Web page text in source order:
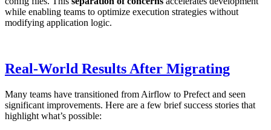
while enabling teams to optimize execution strategies without
modifying application logic.
Real-World Results After Migrating
Many teams have transitioned from Airflow to Prefect and seen
significant improvements. Here are a few brief success stories that
highlight what’s possible: